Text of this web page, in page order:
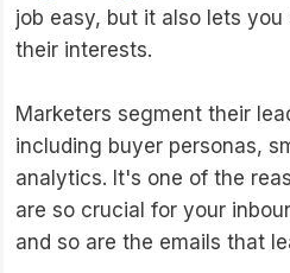
job easy, but it also lets
their interests.
Marketers segment their
including buyer personas,
analytics. It's one of the
are so crucial for your
and so are the emails that